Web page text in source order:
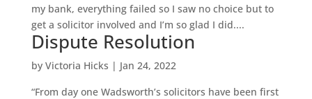
my bank, everything failed so I saw no choice but to
get a solicitor involved and I’m so glad I did....
Dispute Resolution
by Victoria Hicks | Jan 24, 2022
“From day one Wadsworth’s solicitors have been first